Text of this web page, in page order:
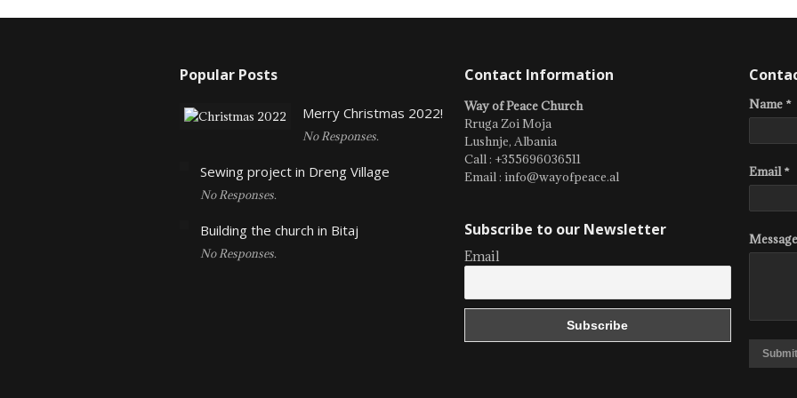
Popular Posts
Merry Christmas 2022!
No Responses.
Sewing project in Dreng Village
No Responses.
Building the church in Bitaj
No Responses.
Contact Information
Way of Peace Church
Rruga Zoi Moja
Lushnje, Albania
Call : +355696036511
Email : info@wayofpeace.al
Subscribe to our Newsletter
Email
Name *
Email *
Submit